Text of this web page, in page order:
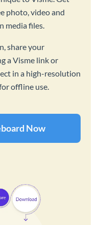
photo, video and
media files.
share your
a Visme link or
in a high-resolution
offline use.
Now